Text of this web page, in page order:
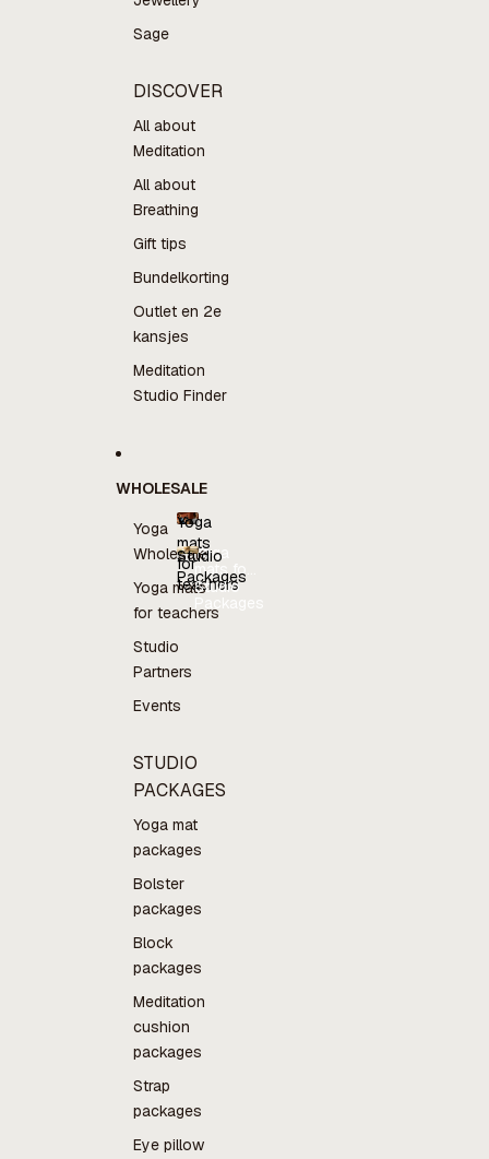
Sage
DISCOVER
All about
Meditation
All about
Breathing
Gift tips
Bundelkorting
Outlet en 2e
kansjes
Meditation
Studio Finder
WHOLESALE
Yoga
Wholesale
Yoga mats
for teachers
Studio
Partners
Events
STUDIO
PACKAGES
Yoga mat
packages
Bolster
packages
Block
packages
Meditation
cushion
packages
Strap
packages
Eye pillow
Yoga
mats
for
teachers
Yoga
mats for
teachers
Studio
Packages
Studio